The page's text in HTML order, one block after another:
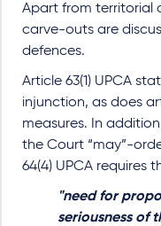
Apart from territorial
carve-outs are
defences.
Article 63(1) UPCA
injunction, as does
measures. In
the Court “may”-
64(4) UPCA requires
"need for
seriousness of